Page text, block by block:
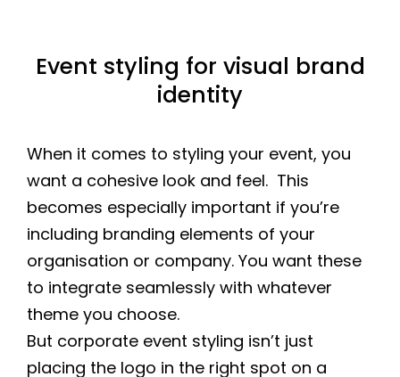
Event styling for visual brand
identity
When it comes to styling your event, you
want a cohesive look and feel. This
becomes especially important if you’re
including branding elements of your
organisation or company. You want these
to integrate seamlessly with whatever
theme you choose.
But corporate event styling isn’t just
placing the logo in the right spot on a